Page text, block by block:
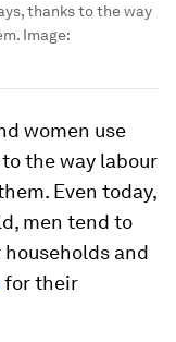
thanks to the way
Image:
women use
the way labour
Even today,
men tend to
and
for their